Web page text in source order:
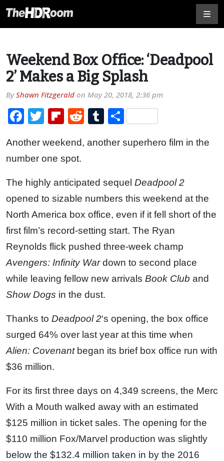
Weekend Box Office: ‘Deadpool
2’ Makes a Big Splash
ByShawn Fitzgerald on May 20, 2018, 2:36 pm
Facebook
TwitterFlipboard
RedditTumblr
Share
Another weekend, another superhero film in the
number one spot.
The highly anticipated sequel Deadpool 2
opened to sizable numbers this weekend at the
North America box office, even if it fell short of the
first film’s record-setting start. The Ryan
Reynolds flick pushed three-week champ
Avengers: Infinity Wardown to second place
while leaving fellow new arrivals Book Club and
Show Dogs in the dust.
Thanks to Deadpool 2‘s opening, the box office
surged 64% over last year at this time when
Alien: Covenantbegan its brief box office run with
$36 million.
For its first three days on 4,349 screens, the Merc
With a Mouth walked away with an estimated
$125 million in ticket sales. The opening for the
$110 million Fox/Marvel production was slightly
below the $132.4 million taken in by the 2016